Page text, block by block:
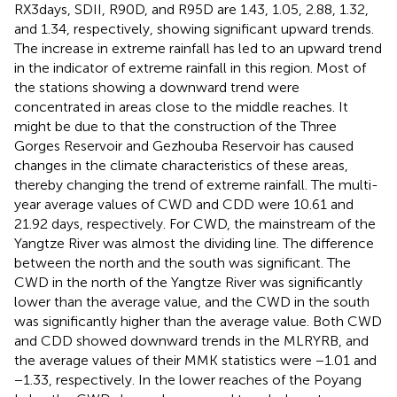
RX3days, SDII, R90D, and R95D are 1.43, 1.05, 2.88, 1.32,
and 1.34, respectively, showing significant upward trends.
The increase in extreme rainfall has led to an upward trend
in the indicator of extreme rainfall in this region. Most of
the stations showing a downward trend were
concentrated in areas close to the middle reaches. It
might be due to that the construction of the Three
Gorges Reservoir and Gezhouba Reservoir has caused
changes in the climate characteristics of these areas,
thereby changing the trend of extreme rainfall. The multi-
year average values of CWD and CDD were 10.61 and
21.92 days, respectively. For CWD, the mainstream of the
Yangtze River was almost the dividing line. The difference
between the north and the south was significant. The
CWD in the north of the Yangtze River was significantly
lower than the average value, and the CWD in the south
was significantly higher than the average value. Both CWD
and CDD showed downward trends in the MLRYRB, and
the average values of their MMK statistics were −1.01 and
−1.33, respectively. In the lower reaches of the Poyang